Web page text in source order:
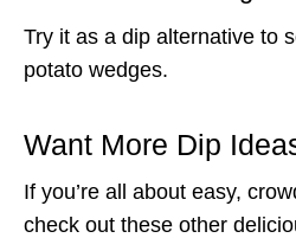
Try it as a dip alternative to
potato wedges.
Want More Dip
If you’re all about easy,
check out these other